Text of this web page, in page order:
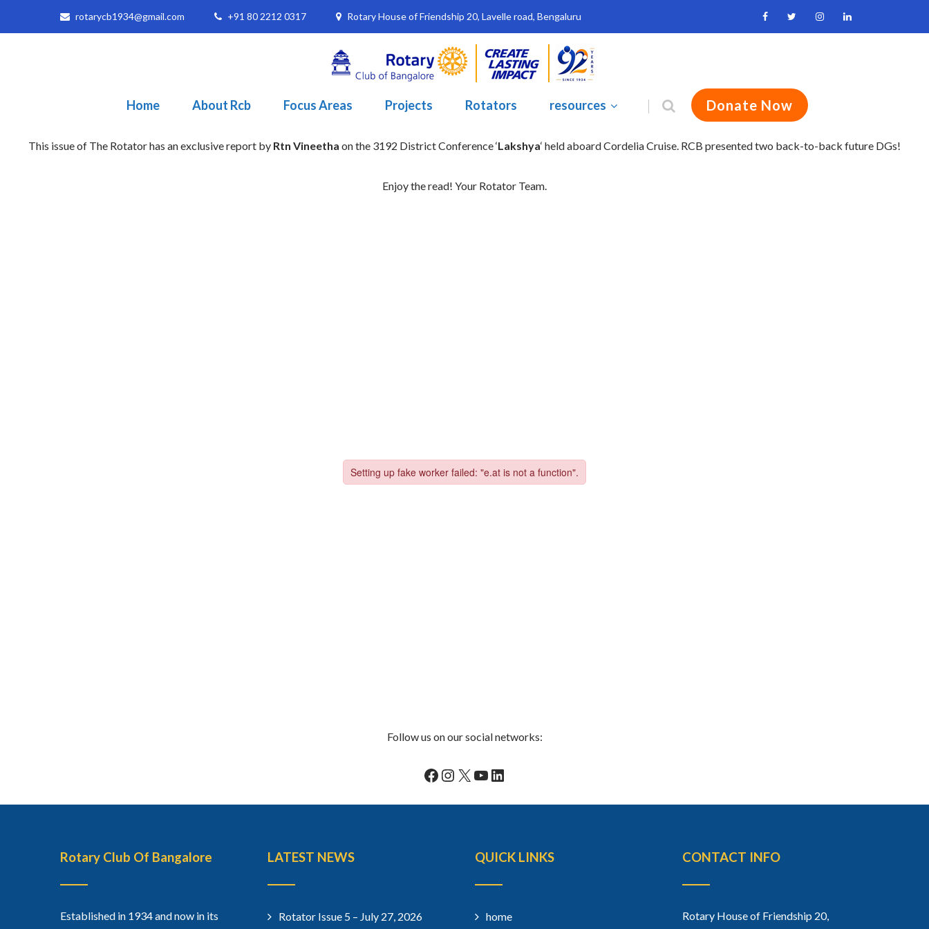
rotarycb1934@gmail.com +91 80 2212 0317 Rotary House of Friendship 20, Lavelle road, Bengaluru
Home About Rcb Focus Areas Projects Rotators resources Donate Now
This issue of The Rotator has an exclusive report by Rtn Vineetha on the 3192 District Conference ‘Lakshya‘ held aboard Cordelia Cruise. RCB presented two back-to-back future DGs!
Enjoy the read! Your Rotator Team.
Follow us on our social networks:
Facebook
Instagram
X YouTube
LinkedIn
Rotary Club Of Bangalore
Established in 1934 and now in its
LATEST NEWS
Rotator Issue 5 – July 27, 2026
QUICK LINKS
home
CONTACT INFO
Rotary House of Friendship 20,